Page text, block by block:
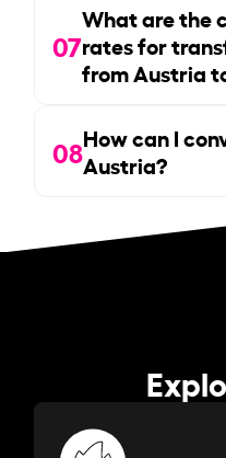
07
What are the
rates for
from Austria
08How can I
Austria?